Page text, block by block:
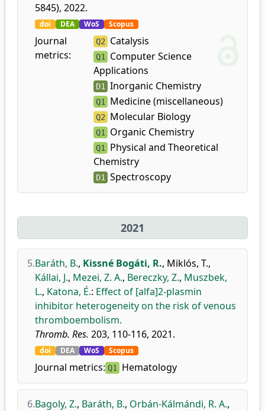
5845), 2022.
doi DEA WoS Scopus
Journal
metrics:
Q2 Catalysis
Q1
Computer Science
Applications
D1 Inorganic Chemistry
Q1 Medicine (miscellaneous)
Q2 Molecular Biology
Q1 Organic Chemistry
Q1
Physical and Theoretical
Chemistry
D1 Spectroscopy
2021
5.Baráth, B., Kissné Bogáti, R., Miklós, T.,
Kállai, J., Mezei, Z. A., Bereczky, Z., Muszbek,
L., Katona, É.: Effect of [alfa]2-plasmin
inhibitor heterogeneity on the risk of venous
thromboembolism.
Thromb. Res. 203, 110-116, 2021.
doi DEA WoS Scopus
Journal metrics: Q1 Hematology
6.Bagoly, Z., Baráth, B., Orbán-Kálmándi, R. A.,